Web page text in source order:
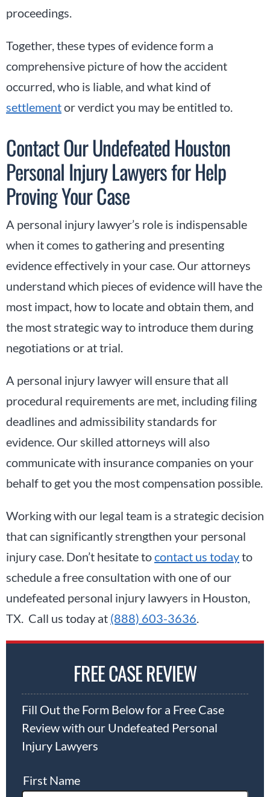
proceedings.
Together, these types of evidence form a
comprehensive picture of how the accident
occurred, who is liable, and what kind of
settlementor verdict you may be entitled to.
Contact Our Undefeated Houston
Personal Injury Lawyers for Help
Proving Your Case
A personal injury lawyer’s role is indispensable
when it comes to gathering and presenting
evidence effectively in your case. Our attorneys
understand which pieces of evidence will have the
most impact, how to locate and obtain them, and
the most strategic way to introduce them during
negotiations or at trial.
A personal injury lawyer will ensure that all
procedural requirements are met, including filing
deadlines and admissibility standards for
evidence. Our skilled attorneys will also
communicate with insurance companies on your
behalf to get you the most compensation possible.
Working with our legal team is a strategic decision
that can significantly strengthen your personal
injury case. Don’t hesitate tocontact us todayto
schedule a free consultation with one of our
undefeated personal injury lawyers in Houston,
TX. Call us today at (888) 603-3636
FREE CASE REVIEW
Fill Out the Form Below for a Free Case
Review with our Undefeated Personal
Injury Lawyers
First Name